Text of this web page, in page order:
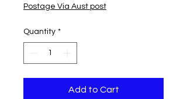
Postage Via Aust post
Quantity *
Add to Cart